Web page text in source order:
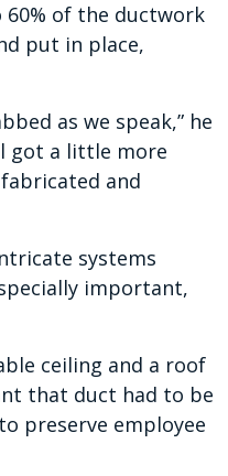
60% of the ductwork
put in place,
as we speak,” he
got a little more
and
systems
important,
ceiling and a roof
that duct had to be
preserve employee